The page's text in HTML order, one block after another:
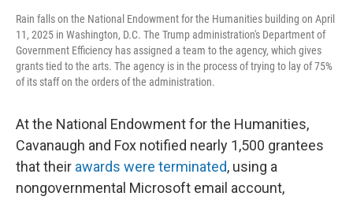
Rain falls on the National Endowment for the Humanities building on April
11, 2025 in Washington, D.C. The Trump administration's Department of
Government Efficiency has assigned a team to the agency, which gives
grants tied to the arts. The agency is in the process of trying to lay of 75%
of its staff on the orders of the administration.
At the National Endowment for the Humanities,
Cavanaugh and Fox notified nearly 1,500 grantees
that their awards were terminated, using a
nongovernmental Microsoft email account,